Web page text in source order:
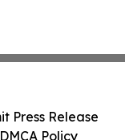
Press Release
Policy